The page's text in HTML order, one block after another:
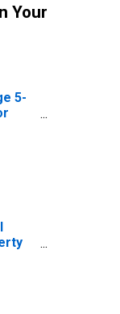
Your
5-